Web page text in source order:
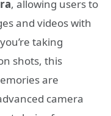
, allowing users to
and videos with
taking
shots, this
are
camera